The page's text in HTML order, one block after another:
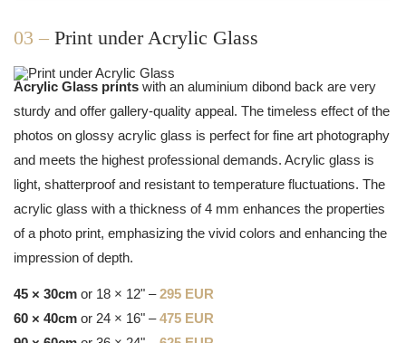
03 – Print under Acrylic Glass
Acrylic Glass prints with an aluminium dibond back are very
sturdy and offer gallery-quality appeal. The timeless effect of the
photos on glossy acrylic glass is perfect for fine art photography
and meets the highest professional demands. Acrylic glass is
light, shatterproof and resistant to temperature fluctuations. The
acrylic glass with a thickness of 4 mm enhances the properties
of a photo print, emphasizing the vivid colors and enhancing the
impression of depth.
45 × 30cm or 18 × 12" –295 EUR
60 × 40cm or 24 × 16" –475 EUR